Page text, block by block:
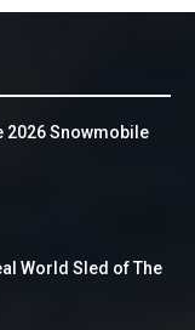
2026 Snowmobile
World Sled of The